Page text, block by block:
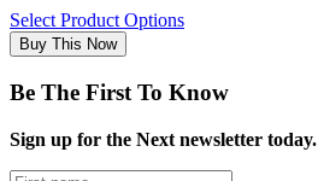
Select Product Options
Buy This Now
Be The First To Know
Sign up for the Next newsletter today.